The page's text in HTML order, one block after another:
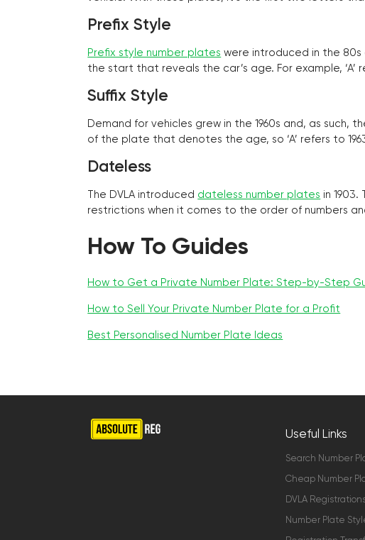
Prefix Style
Prefix style number plates were introduced in the
the start that reveals the car’s age. For example, ‘A’
Suffix Style
Demand for vehicles grew in the 1960s and, as such,
of the plate that denotes the age, so ‘A’ refers to
Dateless
The DVLA introduced dateless number plates in
restrictions when it comes to the order of numbers
How To Guides
How to Get a Private Number Plate: Step-by-Step
How to Sell Your Private Number Plate for a Profit
Best Personalised Number Plate Ideas
Useful Links
Search Number
Cheap Number
DVLA
Number Plate